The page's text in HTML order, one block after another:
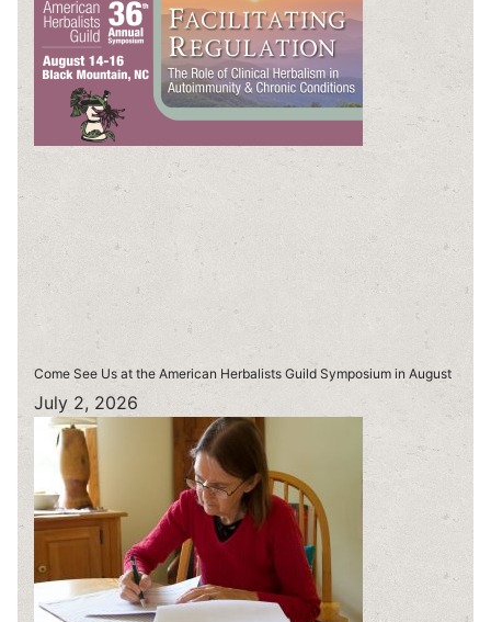
Come See Us at the American Herbalists Guild Symposium in August
July 2, 2026